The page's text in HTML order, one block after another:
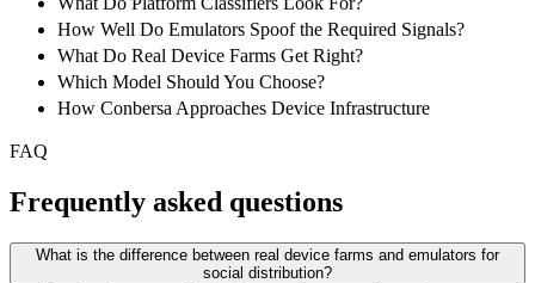
How Well Do Emulators Spoof the Required Signals?
What Do Real Device Farms Get Right?
Which Model Should You Choose?
How Conbersa Approaches Device Infrastructure
FAQ
Frequently asked questions
What is the difference between real device farms and emulators for
social distribution?